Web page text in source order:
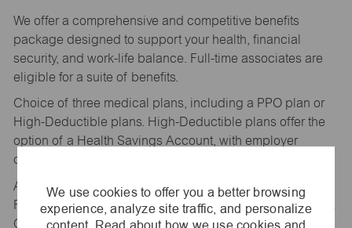
We use cookies to offer you a better browsing
experience, analyze site traffic, and personalize
We offer a comprehensive and competitive benefits
package designed to support your health, financial
security, and work-life balance. Full-time associates are
eligible for a suite of benefits.
Choice of three medical plans, including a PPO plan or
High-Deductible plans. High-Deductible plans offer the
option of a Health Savings Account, with employer
contribution.
Additional benefits include Dental, and Vision coverage,
Flexible Spending Accounts (Healthcare and Dependent
Care), Accident, Critical Illness, and Hospital Indemnity